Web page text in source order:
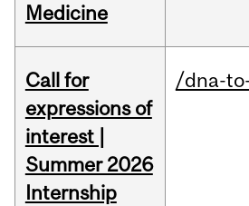
Medicine
Call for
expressions of
interest |
Summer 2026
Internship
/dna-